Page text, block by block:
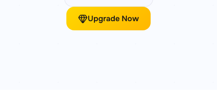
Upgrade Now